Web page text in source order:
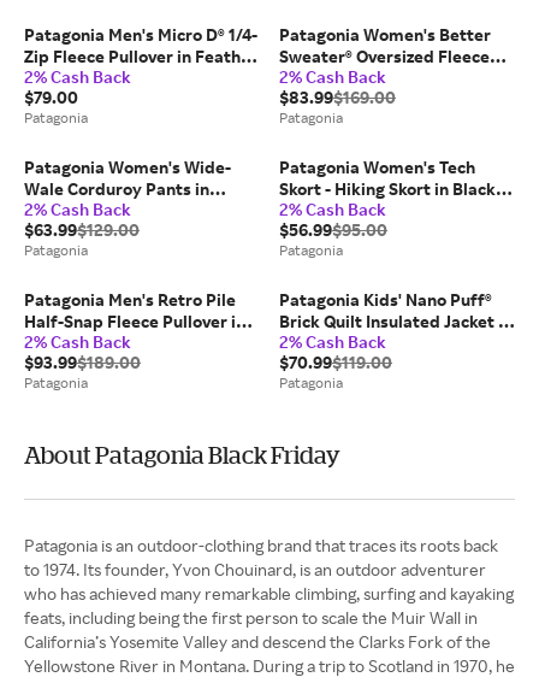
Patagonia Men's Micro D® 1/4-
Zip Fleece Pullover in Feather
Grey, XL - Short Length -
Pullovers - Recycled
Polyester
2% Cash Back
$79.00
Patagonia
Patagonia Women's Better
Sweater® Oversized Fleece
Pullover in Black, Large -
Fleece Pullovers - Recycled
Polyester
2% Cash Back
$83.99$169.00
Patagonia
Patagonia Women's Wide-
Wale Corduroy Pants in
Sunken Blue, Size 10 - Casual
Pants - Organic
Cotton/Recycled Polyester
2% Cash Back
$63.99$129.00
Patagonia
Patagonia Women's Tech
Skort - Hiking Skort in Black,
Medium - Polyester/Spandex
2% Cash Back
$56.99$95.00
Patagonia
Patagonia Men's Retro Pile
Half-Snap Fleece Pullover in
Black, Small - Pullovers -
Recycled Polyester
2% Cash Back
$93.99$189.00
Patagonia
Patagonia Kids' Nano Puff®
Brick Quilt Insulated Jacket in
Forge Grey w/Noble Grey,
Small - Kids' Jackets -
Recycled Nylon/Polyester
2% Cash Back
$70.99$119.00
Patagonia
About Patagonia Black Friday
Patagonia is an outdoor-clothing brand that traces its roots back
to 1974. Its founder, Yvon Chouinard, is an outdoor adventurer
who has achieved many remarkable climbing, surfing and kayaking
feats, including being the first person to scale the Muir Wall in
California’s Yosemite Valley and descend the Clarks Fork of the
Yellowstone River in Montana. During a trip to Scotland in 1970, he